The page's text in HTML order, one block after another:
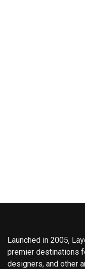
Launched in 2005,
premier destinations
designers, and other